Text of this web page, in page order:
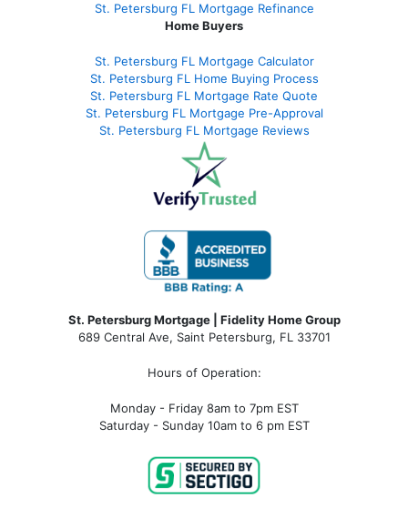
St. Petersburg FL Mortgage Refinance
Home Buyers
St. Petersburg FL Mortgage Calculator
St. Petersburg FL Home Buying Process
St. Petersburg FL Mortgage Rate Quote
St. Petersburg FL Mortgage Pre-Approval
St. Petersburg FL Mortgage Reviews
St. Petersburg Mortgage | Fidelity Home Group
689 Central Ave, Saint Petersburg, FL 33701
Hours of Operation:
Monday - Friday 8am to 7pm EST
Saturday - Sunday 10am to 6 pm EST